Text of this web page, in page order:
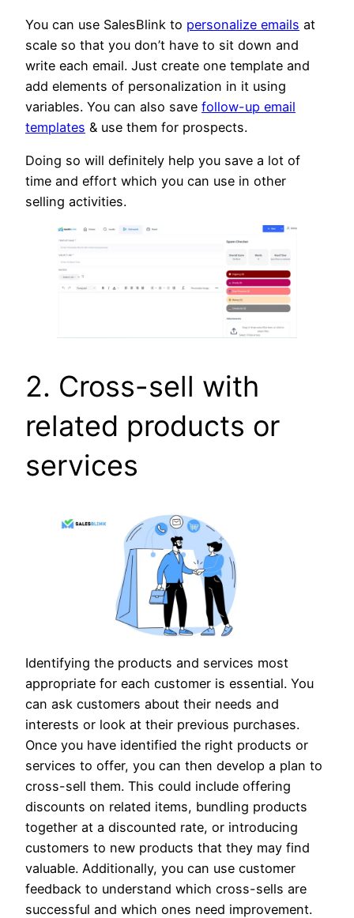
You can use SalesBlink to personalize emails at
scale so that you don’t have to sit down and
write each email. Just create one template and
add elements of personalization in it using
variables. You can also save follow-up email
templates & use them for prospects.
Doing so will definitely help you save a lot of
time and effort which you can use in other
selling activities.
2. Cross-sell with
related products or
services
Identifying the products and services most
appropriate for each customer is essential. You
can ask customers about their needs and
interests or look at their previous purchases.
Once you have identified the right products or
services to offer, you can then develop a plan to
cross-sell them. This could include offering
discounts on related items, bundling products
together at a discounted rate, or introducing
customers to new products that they may find
valuable. Additionally, you can use customer
feedback to understand which cross-sells are
successful and which ones need improvement.